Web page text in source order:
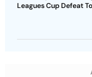
Leagues Cup Defeat